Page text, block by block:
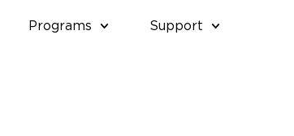
Programs Support